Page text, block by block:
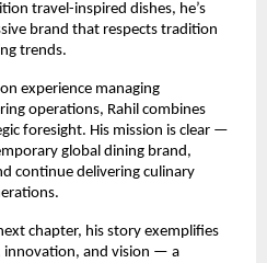
travel-inspired dishes, he’s
brand that respects tradition
trends.
experience managing
operations, Rahil combines
foresight. His mission is clear —
global dining brand,
continue delivering culinary
chapter, his story exemplifies
innovation, and vision — a